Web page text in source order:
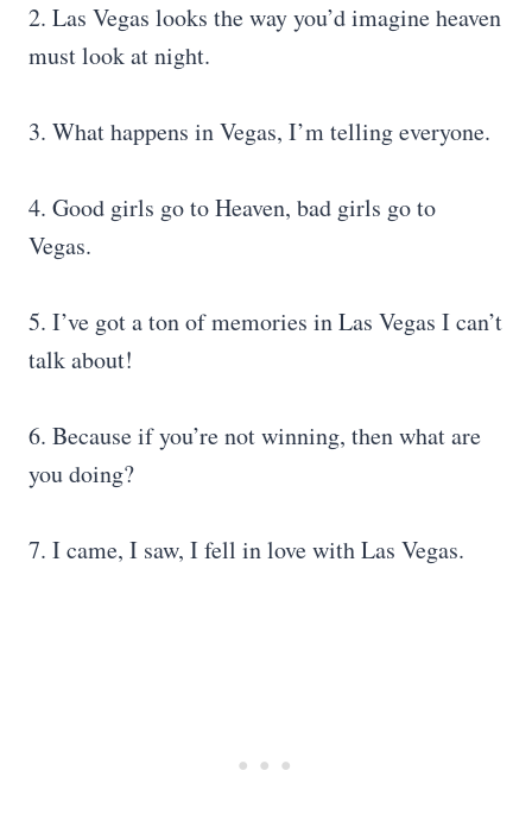
2. Las Vegas looks the way you’d imagine heaven
must look at night.
3. What happens in Vegas, I’m telling everyone.
4. Good girls go to Heaven, bad girls go to
Vegas.
5. I’ve got a ton of memories in Las Vegas I can’t
talk about!
6. Because if you’re not winning, then what are
you doing?
7. I came, I saw, I fell in love with Las Vegas.